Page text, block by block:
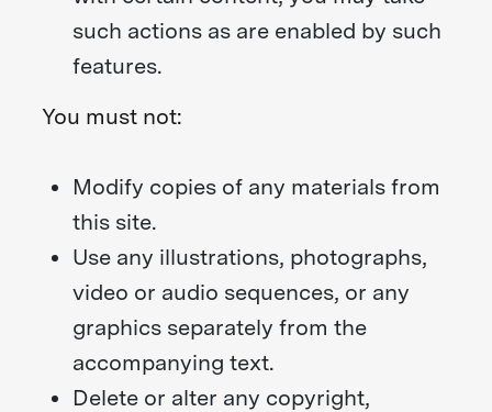
such actions as are enabled by such
features.
You must not:
Modify copies of any materials from
this site.
Use any illustrations, photographs,
video or audio sequences, or any
graphics separately from the
accompanying text.
Delete or alter any copyright,